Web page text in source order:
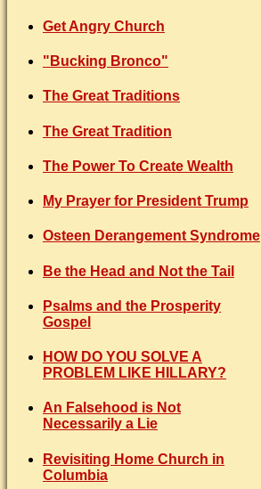
Get Angry Church
"Bucking Bronco"
The Great Traditions
The Great Tradition
The Power To Create Wealth
My Prayer for President Trump
Osteen Derangement Syndrome
Be the Head and Not the Tail
Psalms and the Prosperity
Gospel
HOW DO YOU SOLVE A
PROBLEM LIKE HILLARY?
An Falsehood is Not
Necessarily a Lie
Revisiting Home Church in
Columbia